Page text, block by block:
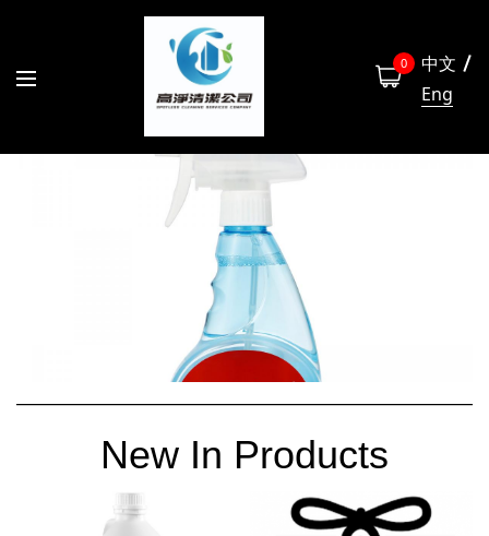
0
中文
Eng
New In Products